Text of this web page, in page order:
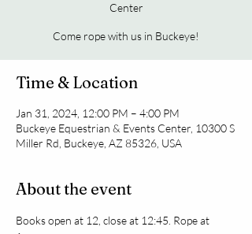
Center
Come rope with us in Buckeye!
Time & Location
Jan 31, 2024, 12:00 PM – 4:00 PM
Buckeye Equestrian & Events Center, 10300 S
Miller Rd, Buckeye, AZ 85326, USA
About the event
Books open at 12, close at 12:45. Rope at